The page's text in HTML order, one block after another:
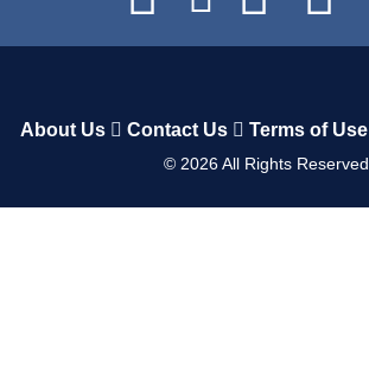
About Us Contact Us Terms of Use
© 2026All Rights Reserved